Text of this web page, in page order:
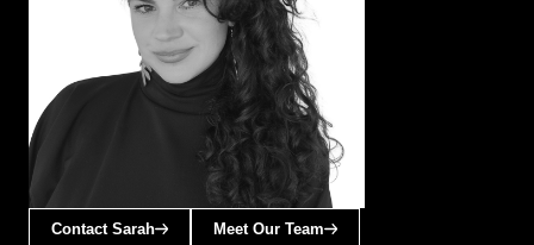
Contact Sarah Meet Our Team